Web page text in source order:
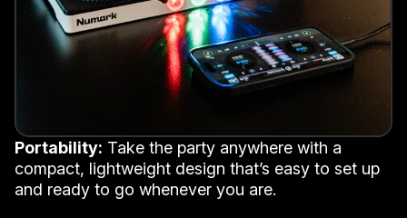
Portability: Take the party anywhere with a
compact, lightweight design that’s easy to set up
and ready to go whenever you are.